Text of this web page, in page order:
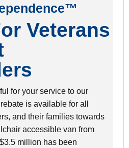
Veterans
for your service to our
is available for all
and their families towards
accessible van from
million has been